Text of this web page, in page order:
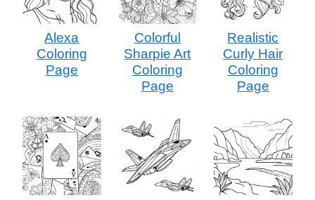
Alexa
Coloring
Page
Colorful
Sharpie Art
Coloring
Page
Realistic
Curly Hair
Coloring
Page